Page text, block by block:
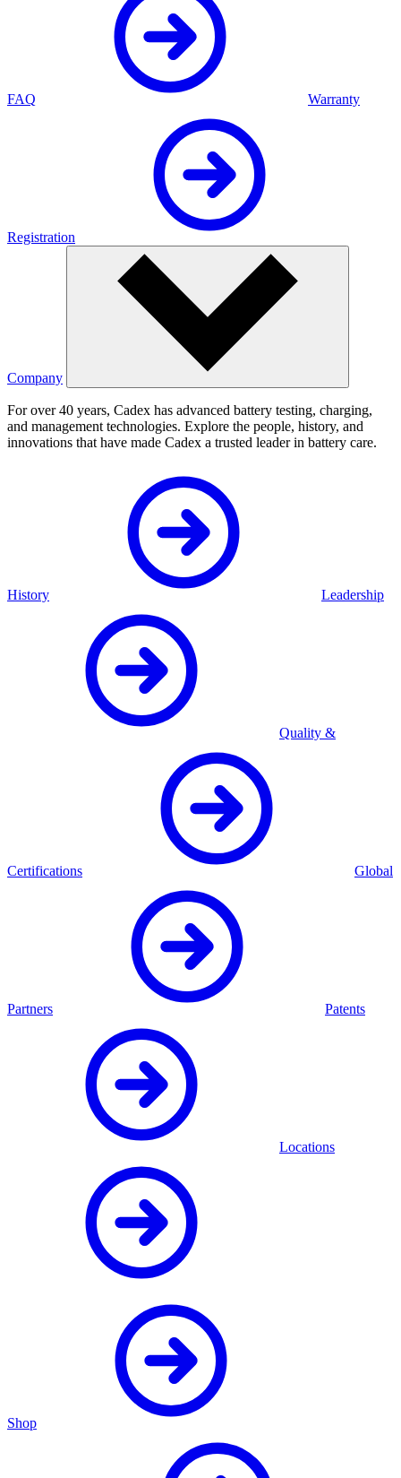
FAQ Warranty
Registration
Company
For over 40 years, Cadex has advanced battery testing, charging,
and management technologies. Explore the people, history, and
innovations that have made Cadex a trusted leader in battery care.
History Leadership
Quality &
Certifications Global
Partners Patents
Locations
Shop